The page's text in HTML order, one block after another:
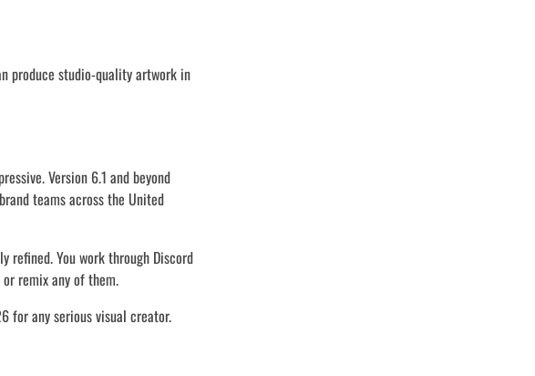
produce studio-quality artwork in
Version 6.1 and beyond
teams across the United
refined. You work through Discord
remix any of them.
for any serious visual creator.